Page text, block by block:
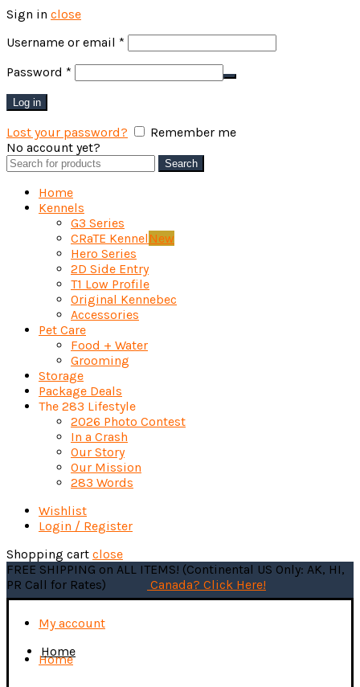
Sign in close
Username or email *
Password *
Log in
Lost your password?
Remember me
No account yet?
Search
for:
Search
Home
Kennels
G3 Series
CRaTE Kennel New
Hero Series
2D Side Entry
T1 Low Profile
Original Kennebec
Accessories
Pet Care
Food + Water
Grooming
Storage
Package Deals
The 283 Lifestyle
2026 Photo Contest
In a Crash
Our Story
Our Mission
283 Words
Wishlist
Login / Register
Shopping cart close
FREE SHIPPING on ALL ITEMS! (Continental US Only: AK, HI,
PR Call for Rates)
Canada? Click Here!
My account
Home
Home